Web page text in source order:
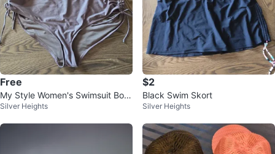
Free
My Style Women's Swimsuit Bott
oms - Size 1X
Silver Heights
$2
Black Swim Skort
Silver Heights